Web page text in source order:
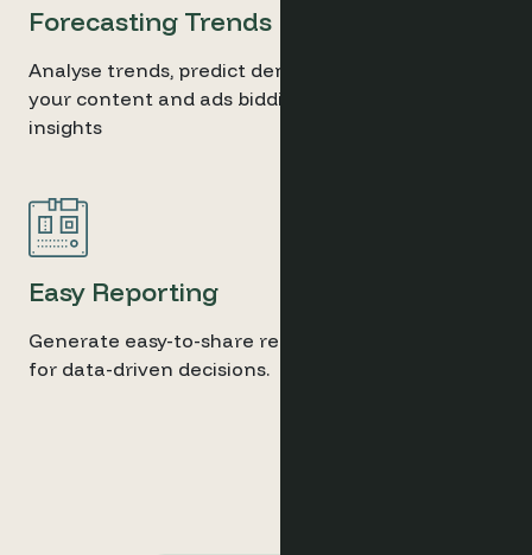
Forecasting Trends
Analyse trends, predict demand shifts, and adjust
your content and ads bidding based on real-time
insights
Easy Reporting
Generate easy-to-share reports with key insights
for data-driven decisions.